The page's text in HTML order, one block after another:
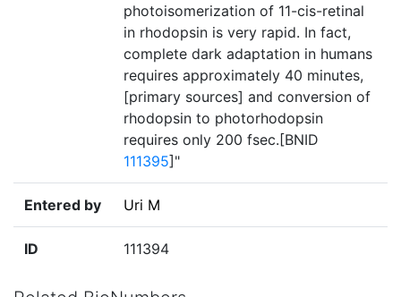
photoisomerization of 11-cis-retinal
in rhodopsin is very rapid. In fact,
complete dark adaptation in humans
requires approximately 40 minutes,
[primary sources] and conversion of
rhodopsin to photorhodopsin
requires only 200 fsec.[BNID
111395]"
Entered by Uri M
ID 111394